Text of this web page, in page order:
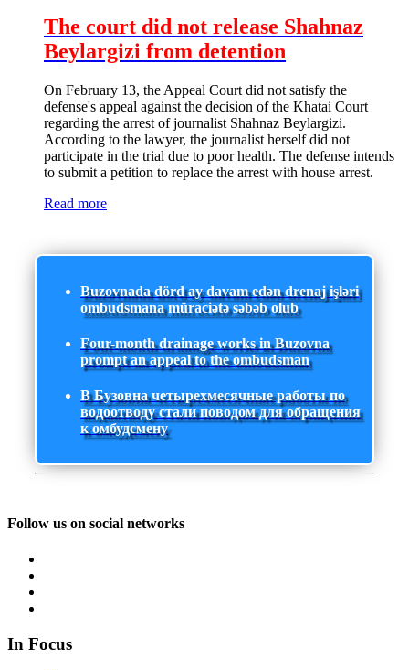
The court did not release Shahnaz
Beylargizi from detention
On February 13, the Appeal Court did not satisfy the
defense's appeal against the decision of the Khatai Court
regarding the arrest of journalist Shahnaz Beylargizi.
According to the lawyer, the journalist herself did not
participate in the trial due to poor health. The defense intends
to submit a petition to replace the arrest with house arrest.
Read more
Buzovnada dörd ay davam edən drenaj işləri
ombudsmana müraciətə səbəb olub
Four-month drainage works in Buzovna
prompt an appeal to the ombudsman
В Бузовна четырехмесячные работы по
водоотводу стали поводом для обращения
к омбудсмену
Follow us on social networks
In Focus